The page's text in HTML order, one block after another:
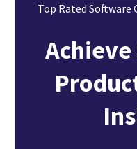
Top Rated Software